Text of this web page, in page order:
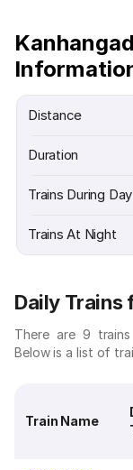
Distance
Duration
Trains During Day
Trains At Night
Daily Trains
There are 9
Below is a list of
Train Name